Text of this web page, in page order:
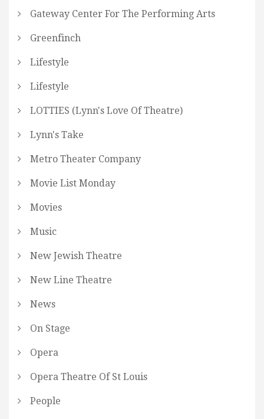
Gateway Center For The Performing Arts
Greenfinch
Lifestyle
Lifestyle
LOTTIES (Lynn's Love Of Theatre)
Lynn's Take
Metro Theater Company
Movie List Monday
Movies
Music
New Jewish Theatre
New Line Theatre
News
On Stage
Opera
Opera Theatre Of St Louis
People